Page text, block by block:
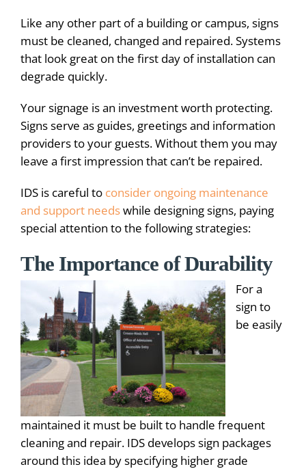
Like any other part of a building or campus, signs
must be cleaned, changed and repaired. Systems
that look great on the first day of installation can
degrade quickly.
Your signage is an investment worth protecting.
Signs serve as guides, greetings and information
providers to your guests. Without them you may
leave a first impression that can’t be repaired.
IDS is careful to consider ongoing maintenance
and support needswhile designing signs, paying
special attention to the following strategies:
The Importance of Durability
For a
sign to
be easily
maintained it must be built to handle frequent
cleaning and repair. IDS develops sign packages
around this idea by specifying higher grade